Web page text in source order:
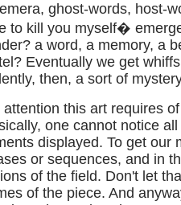
ghost-words, host-
to kill you myself�
a word, a memory, a
Eventually we get
then, a sort of
attention this art requires
one cannot notice
displayed. To get our
or sequences, and in
of the field. Don't let
of the piece. And